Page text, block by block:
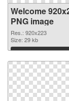
Welcome
PNG image
Res.: 920x223
Size: 29 kb
Download